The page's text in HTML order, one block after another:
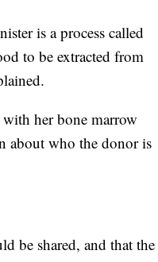
is a process called
to be extracted from
her bone marrow
about who the donor is
be shared, and that the